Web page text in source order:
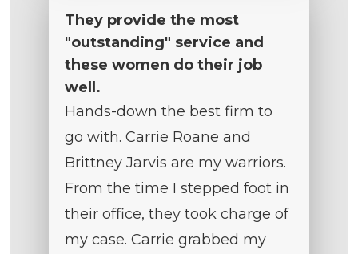
They provide the most
"outstanding" service and
these women do their job
well.
Hands-down the best firm to
go with. Carrie Roane and
Brittney Jarvis are my warriors.
From the time I stepped foot in
their office, they took charge of
my case. Carrie grabbed my